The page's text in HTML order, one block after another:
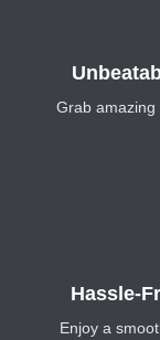
Grab amazing
Hassle-
Enjoy a